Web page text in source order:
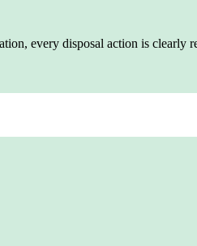
every disposal action is clearly